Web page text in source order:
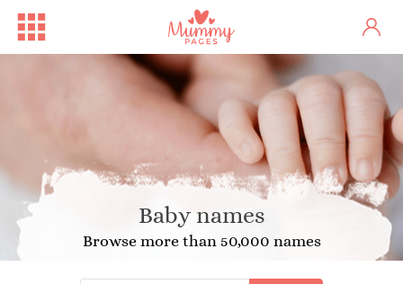
Baby names
Browse more than 50,000 names